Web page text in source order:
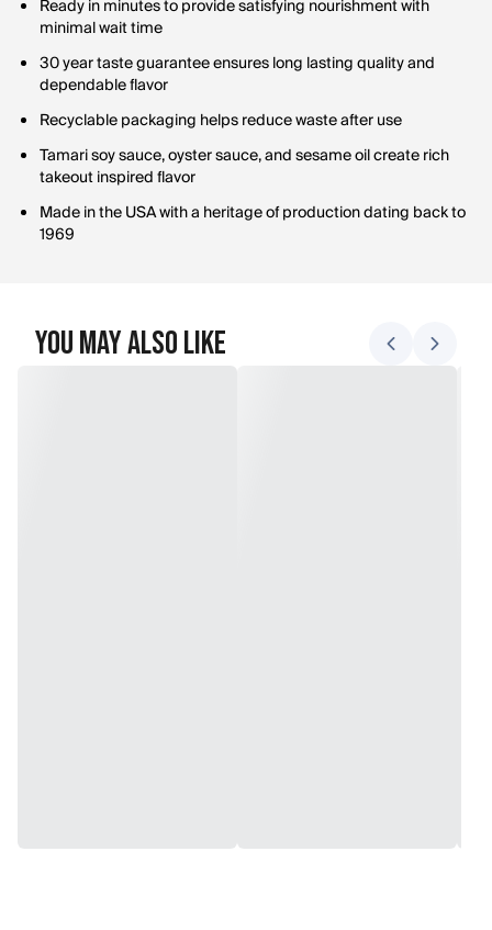
Ready in minutes to provide satisfying nourishment with
minimal wait time
30 year taste guarantee ensures long lasting quality and
dependable flavor
Recyclable packaging helps reduce waste after use
Tamari soy sauce, oyster sauce, and sesame oil create rich
takeout inspired flavor
Made in the USA with a heritage of production dating back to
1969
You May Also Like